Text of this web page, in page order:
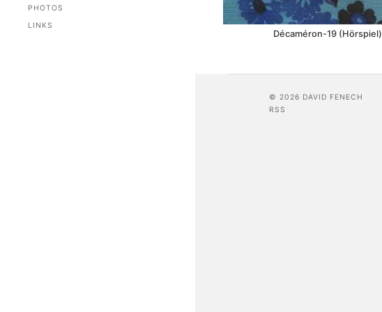
PHOTOS
LINKS
Décaméron-19 (Hörspiel)
© 2026 DAVID FENECH
RSS